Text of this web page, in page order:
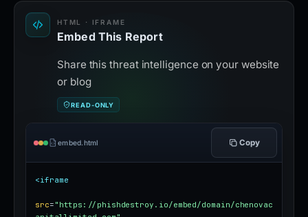
HTML · IFRAME
Embed This Report
Share this threat intelligence on your website
or blog
READ-ONLY
embed.html Copy
<iframe
src= "https://phishdestroy.io/embed/domain/chenovac